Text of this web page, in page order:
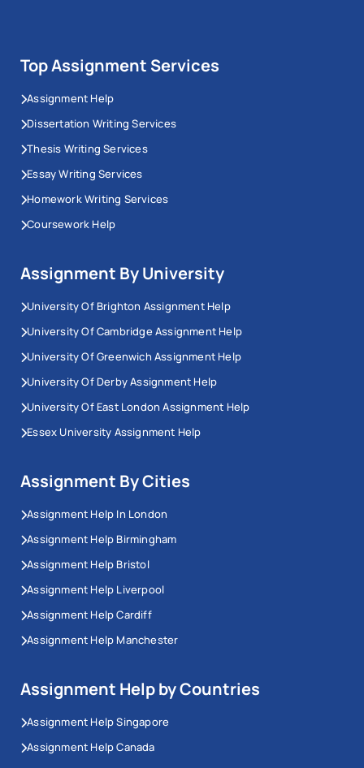
Top Assignment Services
Assignment Help
Dissertation Writing Services
Thesis Writing Services
Essay Writing Services
Homework Writing Services
Coursework Help
Assignment By University
University Of Brighton Assignment Help
University Of Cambridge Assignment Help
University Of Greenwich Assignment Help
University Of Derby Assignment Help
University Of East London Assignment Help
Essex University Assignment Help
Assignment By Cities
Assignment Help In London
Assignment Help Birmingham
Assignment Help Bristol
Assignment Help Liverpool
Assignment Help Cardiff
Assignment Help Manchester
Assignment Help by Countries
Assignment Help Singapore
Assignment Help Canada